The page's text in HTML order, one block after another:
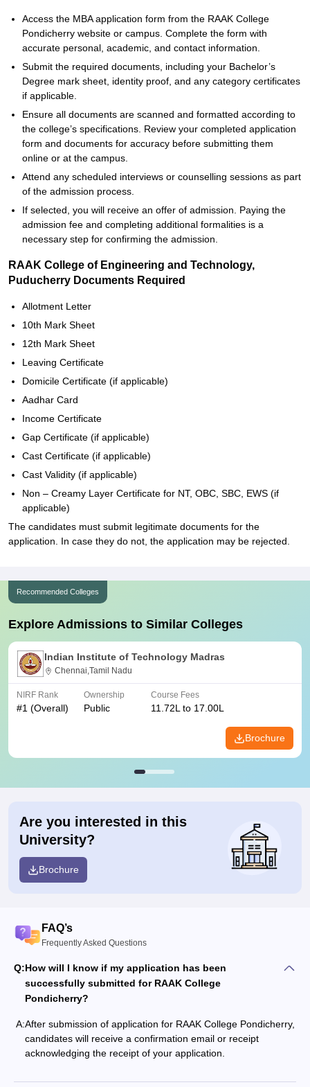
Access the MBA application form from the RAAK College
Pondicherry website or campus. Complete the form with
accurate personal, academic, and contact information.
Submit the required documents, including your Bachelor’s
Degree mark sheet, identity proof, and any category certificates
if applicable.
Ensure all documents are scanned and formatted according to
the college’s specifications. Review your completed application
form and documents for accuracy before submitting them
online or at the campus.
Attend any scheduled interviews or counselling sessions as part
of the admission process.
If selected, you will receive an offer of admission. Paying the
admission fee and completing additional formalities is a
necessary step for confirming the admission.
RAAK College of Engineering and Technology,
Puducherry Documents Required
Allotment Letter
10th Mark Sheet
12th Mark Sheet
Leaving Certificate
Domicile Certificate (if applicable)
Aadhar Card
Income Certificate
Gap Certificate (if applicable)
Cast Certificate (if applicable)
Cast Validity (if applicable)
Non – Creamy Layer Certificate for NT, OBC, SBC, EWS (if
applicable)
The candidates must submit legitimate documents for the
application. In case they do not, the application may be rejected.
Recommended Colleges
Explore Admissions to Similar Colleges
Indian Institute of Technology Madras
Chennai,Tamil Nadu
NIRF Rank
#1 (Overall)
Ownership
Public
Course Fees
11.72L to 17.00L
Brochure
Are you interested in this
University?
Brochure
FAQ’s
Frequently Asked Questions
Q:How will I know if my application has been
successfully submitted for RAAK College
Pondicherry?
A:After submission of application for RAAK College Pondicherry,
candidates will receive a confirmation email or receipt
acknowledging the receipt of your application.